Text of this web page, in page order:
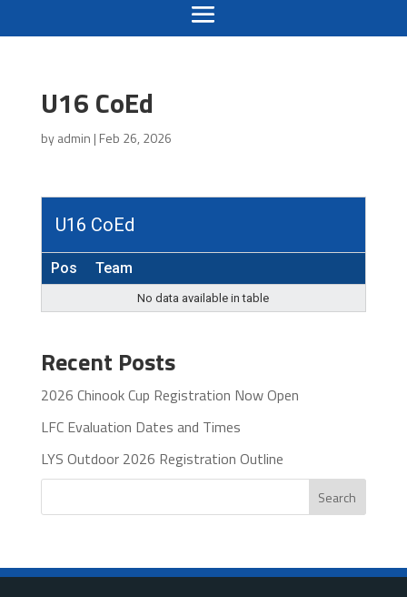
U16 CoEd
byadmin | Feb 26, 2026
U16 CoEd
Pos Team
No data available in table
Recent Posts
2026 Chinook Cup Registration Now Open
LFC Evaluation Dates and Times
LYS Outdoor 2026 Registration Outline
Search